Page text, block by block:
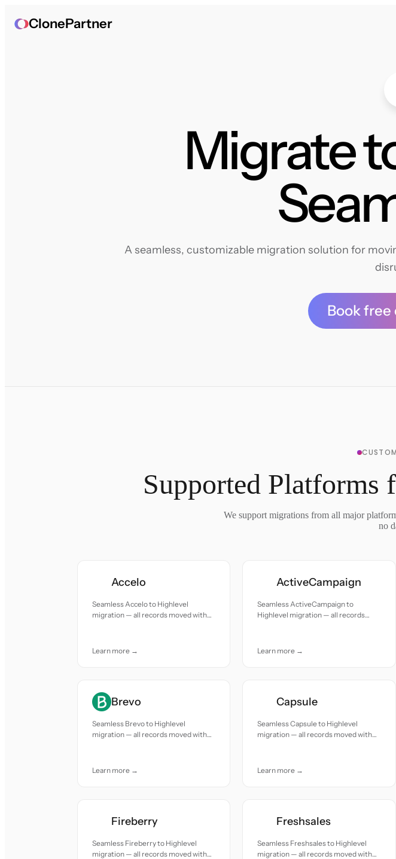
ClonePartner
Migrate
A seamless, customizable migration solution for
Book
Supported
We support migrations from all major
no
Accelo
Seamless Accelo to Highlevel
migration — all records moved with
Learn more →
ActiveCampaign
Seamless ActiveCampaign to
Highlevel migration — all records
Learn more →
Brevo
Seamless Brevo to Highlevel
migration — all records moved with
Learn more →
Capsule
Seamless Capsule to Highlevel
migration — all records moved with
Learn more →
Fireberry
Seamless Fireberry to Highlevel
migration — all records moved with
Freshsales
Seamless Freshsales to Highlevel
migration — all records moved with